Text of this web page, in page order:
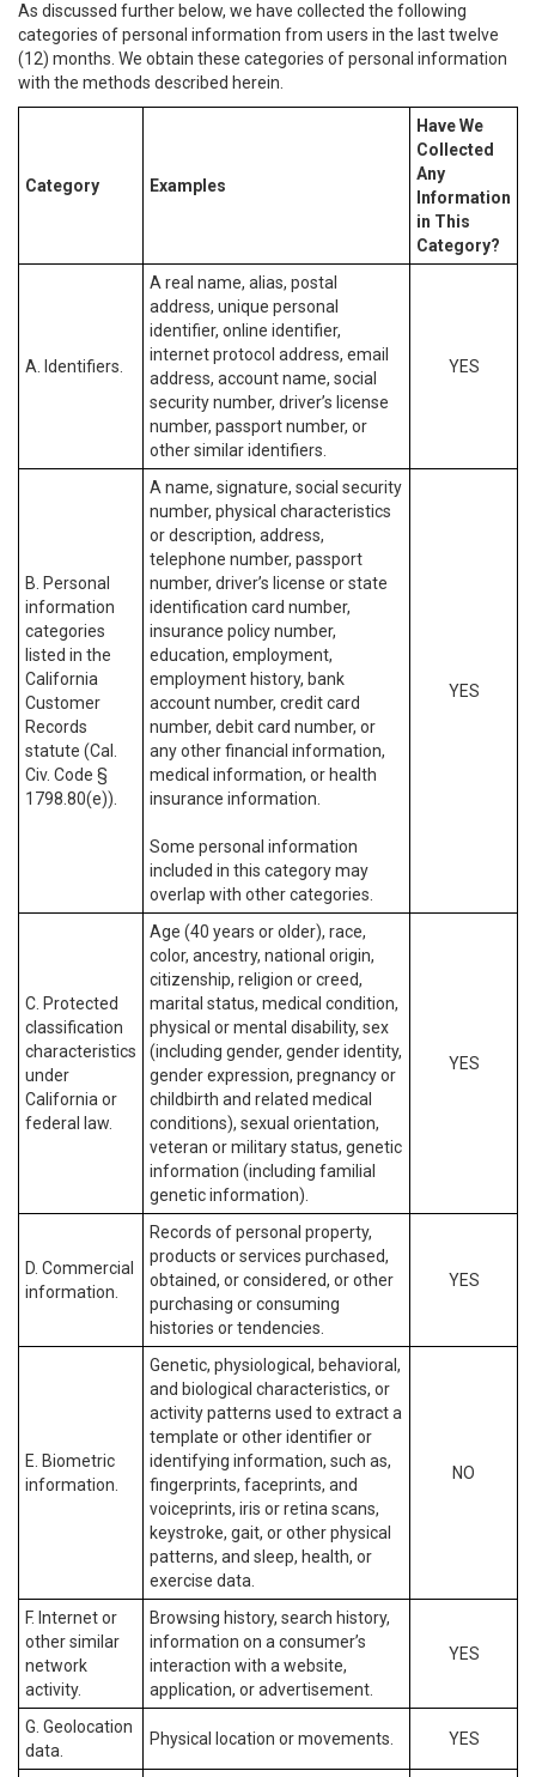
As discussed further below, we have collected the following
categories of personal information from users in the last twelve
(12) months. We obtain these categories of personal information
with the methods described herein.
Category Examples
Have We
Collected
Any
Information
in This
Category?
A. Identifiers.
A real name, alias, postal
address, unique personal
identifier, online identifier,
internet protocol address, email
address, account name, social
security number, driver’s license
number, passport number, or
other similar identifiers.
YES
B. Personal
information
categories
listed in the
California
Customer
Records
statute (Cal.
Civ. Code §
1798.80(e)).
A name, signature, social security
number, physical characteristics
or description, address,
telephone number, passport
number, driver’s license or state
identification card number,
insurance policy number,
education, employment,
employment history, bank
account number, credit card
number, debit card number, or
any other financial information,
medical information, or health
insurance information.
Some personal information
included in this category may
overlap with other categories.
YES
C. Protected
classification
characteristics
under
California or
federal law.
Age (40 years or older), race,
color, ancestry, national origin,
citizenship, religion or creed,
marital status, medical condition,
physical or mental disability, sex
(including gender, gender identity,
gender expression, pregnancy or
childbirth and related medical
conditions), sexual orientation,
veteran or military status, genetic
information (including familial
genetic information).
YES
D. Commercial
information.
Records of personal property,
products or services purchased,
obtained, or considered, or other
purchasing or consuming
histories or tendencies.
YES
E. Biometric
information.
Genetic, physiological, behavioral,
and biological characteristics, or
activity patterns used to extract a
template or other identifier or
identifying information, such as,
fingerprints, faceprints, and
voiceprints, iris or retina scans,
keystroke, gait, or other physical
patterns, and sleep, health, or
exercise data.
NO
F. Internet or
other similar
network
activity.
Browsing history, search history,
information on a consumer’s
interaction with a website,
application, or advertisement.
YES
G. Geolocation
data.
Physical location or movements. YES